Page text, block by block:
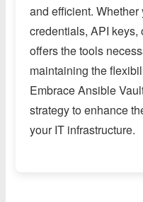
and efficient.
credentials, API
offers the tools
maintaining the
Embrace Ansible
strategy to enhance
your IT infrastructure.